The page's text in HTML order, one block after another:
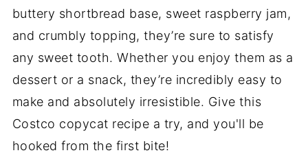
buttery shortbread base, sweet raspberry jam,
and crumbly topping, they’re sure to satisfy
any sweet tooth. Whether you enjoy them as a
dessert or a snack, they’re incredibly easy to
make and absolutely irresistible. Give this
Costco copycat recipe a try, and you'll be
hooked from the first bite!